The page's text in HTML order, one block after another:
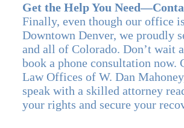
Get the Help You
Finally, even though our office
Downtown Denver, we proudly
and all of Colorado. Don’t wait
book a phone consultation now.
Law Offices of W. Dan
speak with a skilled attorney
your rights and secure your